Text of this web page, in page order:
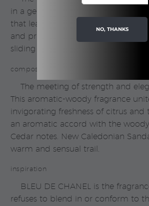
in a gently cleansing shower gel. A
that leaves the skin delicately
and practical bottle that opens
sliding cap.
composition
The meeting of strength and
This aromatic-woody fragrance
invigorating freshness of citrus and
an aromatic accord with the
Cedar notes. New Caledonian
warm and sensual trail.
inspiration
BLEU DE CHANEL is the
refuses to blend in or conform to
NO, THANKS